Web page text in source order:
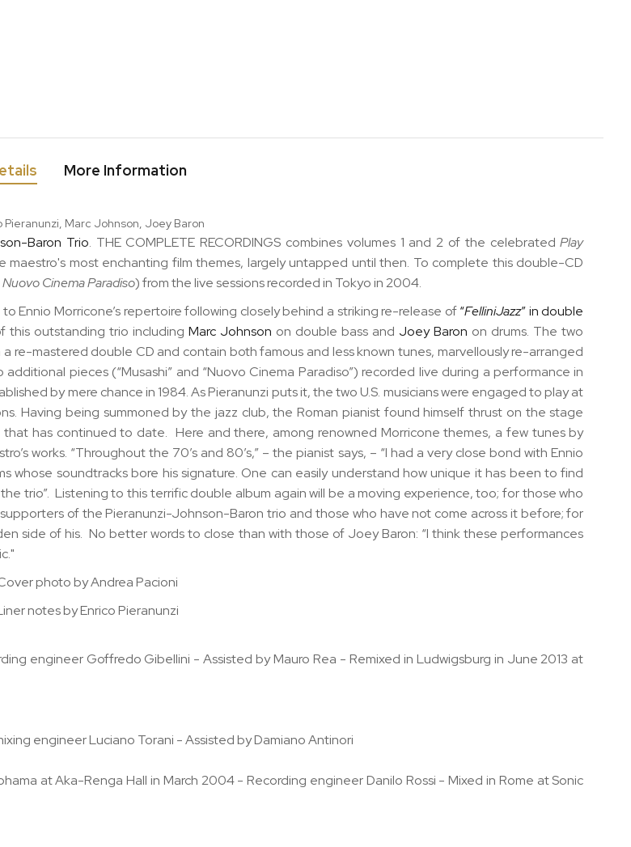
Pieranunzi, Marc Johnson, Joey Baron
Baron Trio. THE COMPLETE RECORDINGS combines volumes 1 and 2 of the celebratedPlay
most enchanting film themes, largely untapped until then. To complete this double-CD
Nuovo Cinema Paradiso) from the live sessions recorded in Tokyo in 2004.
Ennio Morricone’s repertoire following closely behind a striking re-release of“FelliniJazz” in double
this outstanding trio includingMarc Johnson on double bass and Joey Baron on drums. The two
a re-mastered double CD and contain both famous and less known tunes, marvellously re-arranged
pieces (“Musashi” and “Nuovo Cinema Paradiso”) recorded live during a performance in
by mere chance in 1984. As Pieranunzi puts it, the two U.S. musicians were engaged to play at
Having being summoned by the jazz club, the Roman pianist found himself thrust on the stage
has continued to date. Here and there, among renowned Morricone themes, a few tunes by
works. “Throughout the 70’s and 80’s,” – the pianist says, – “I had a very close bond with Ennio
whose soundtracks bore his signature. One can easily understand how unique it has been to find
trio”. Listening to this terrific double album again will be a moving experience, too; for those who
of the Pieranunzi-Johnson-Baron trio and those who have not come across it before; for
side of his. No better words to close than with those of Joey Baron: “I think these performances
photo by Andrea Pacioni
notes by Enrico Pieranunzi
engineer Goffredo Gibellini - Assisted by Mauro Rea - Remixed in Ludwigsburg in June 2013 at
engineer Luciano Torani - Assisted by Damiano Antinori
at Aka-Renga Hall in March 2004 - Recording engineer Danilo Rossi - Mixed in Rome at Sonic
More Information